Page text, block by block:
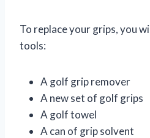
To replace your grips, you
tools:
A golf grip remover
A new set of golf grips
A golf towel
A can of grip solvent